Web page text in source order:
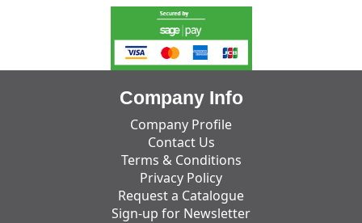
Company Info
Company Profile
Contact Us
Terms & Conditions
Privacy Policy
Request a Catalogue
Sign-up for Newsletter